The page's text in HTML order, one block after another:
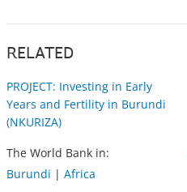
RELATED
PROJECT: Investing in Early
Years and Fertility in Burundi
(NKURIZA)
The World Bank in:
Burundi | Africa